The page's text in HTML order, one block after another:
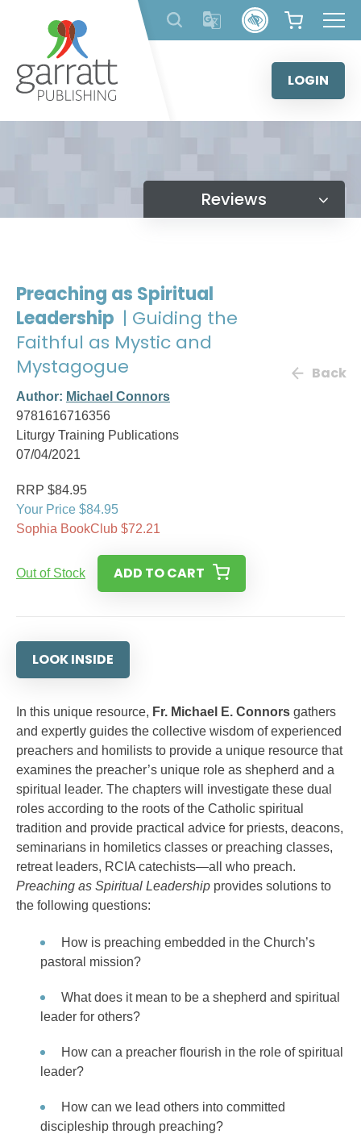
content
LOGIN
Reviews
Preaching as Spiritual
Leadership | Guiding the
Faithful as Mystic and
Mystagogue
Author: Michael Connors
9781616716356
Liturgy Training Publications
07/04/2021
Back
RRP $84.95
Your Price $84.95
Sophia BookClub $72.21
Out of Stock ADD TO CART
LOOK INSIDE
In this unique resource, Fr. Michael E. Connors gathers
and expertly guides the collective wisdom of experienced
preachers and homilists to provide a unique resource that
examines the preacher’s unique role as shepherd and a
spiritual leader. The chapters will investigate these dual
roles according to the roots of the Catholic spiritual
tradition and provide practical advice for priests, deacons,
seminarians in homiletics classes or preaching classes,
retreat leaders, RCIA catechists—all who preach.
Preaching as Spiritual Leadership provides solutions to
the following questions:
How is preaching embedded in the Church’s
pastoral mission?
What does it mean to be a shepherd and spiritual
leader for others?
How can a preacher flourish in the role of spiritual
leader?
How can we lead others into committed
discipleship through preaching?